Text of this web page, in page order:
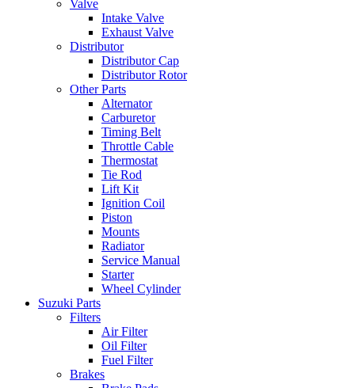
Valve
Intake Valve
Exhaust Valve
Distributor
Distributor Cap
Distributor Rotor
Other Parts
Alternator
Carburetor
Timing Belt
Throttle Cable
Thermostat
Tie Rod
Lift Kit
Ignition Coil
Piston
Mounts
Radiator
Service Manual
Starter
Wheel Cylinder
Suzuki Parts
Filters
Air Filter
Oil Filter
Fuel Filter
Brakes